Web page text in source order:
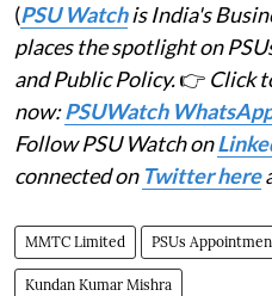
(PSU Watchis India's
places the spotlight on
and Public Policy.👉 Click
now:PSUWatch
Follow PSU Watch on
connected on Twitter here
MMTC Limited PSUs
Kundan Kumar Mishra